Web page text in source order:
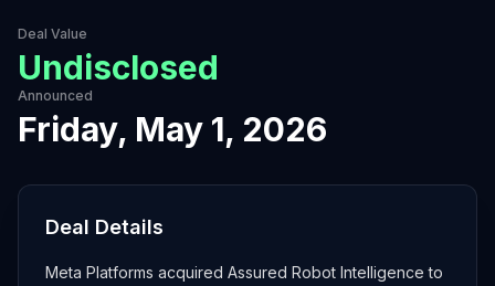
Deal Value
Undisclosed
Announced
Friday, May 1, 2026
Deal Details
Meta Platforms acquired Assured Robot Intelligence to